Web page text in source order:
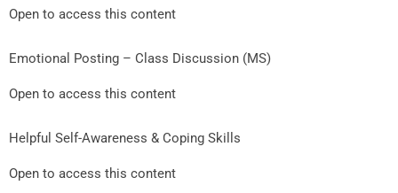
Open to access this content
Emotional Posting – Class Discussion (MS)
Open to access this content
Helpful Self-Awareness & Coping Skills
Open to access this content